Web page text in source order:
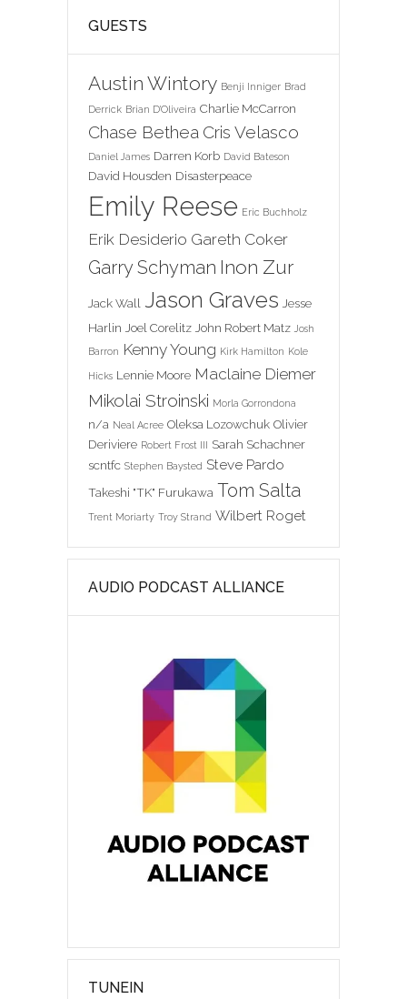
GUESTS
Austin Wintory Benji Inniger Brad
Derrick Brian D'Oliveira Charlie McCarron
Chase Bethea Cris Velasco
Daniel James Darren Korb David Bateson
David Housden Disasterpeace
Emily Reese Eric Buchholz
Erik Desiderio Gareth Coker
Garry Schyman Inon Zur
Jack Wall Jason Graves Jesse
Harlin Joel Corelitz John Robert Matz Josh
Barron Kenny Young Kirk Hamilton Kole
Hicks Lennie Moore Maclaine Diemer
Mikolai Stroinski Morla Gorrondona
n/a Neal Acree Oleksa Lozowchuk Olivier
Deriviere Robert Frost III Sarah Schachner
scntfc Stephen Baysted Steve Pardo
Takeshi "TK" Furukawa Tom Salta
Trent Moriarty Troy Strand Wilbert Roget
AUDIO PODCAST ALLIANCE
TUNEIN